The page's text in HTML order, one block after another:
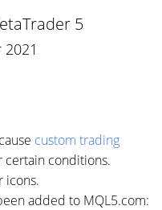
5
custom trading
conditions.
icons.
added to MQL5.com: